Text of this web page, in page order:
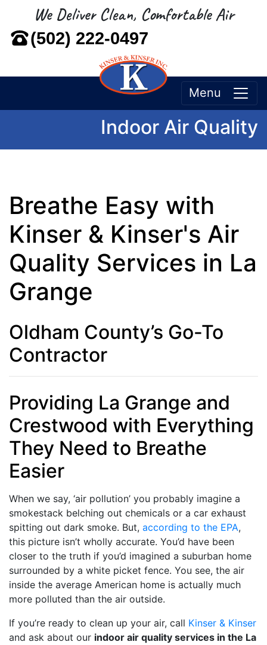
We Deliver Clean, Comfortable Air
(502) 222-0497
Menu
Indoor Air Quality
Breathe Easy with
Kinser & Kinser's Air
Quality Services in La
Grange
Oldham County’s Go-To
Contractor
Providing La Grange and
Crestwood with Everything
They Need to Breathe
Easier
When we say, ‘air pollution’ you probably imagine a
smokestack belching out chemicals or a car exhaust
spitting out dark smoke. But, according to the EPA,
this picture isn’t wholly accurate. You’d have been
closer to the truth if you’d imagined a suburban home
surrounded by a white picket fence. You see, the air
inside the average American home is actually much
more polluted than the air outside.
If you’re ready to clean up your air, call Kinser & Kinser
and ask about our indoor air quality services in the La